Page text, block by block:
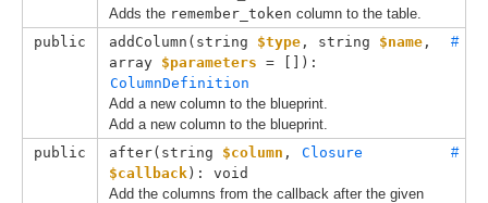
Adds the remember_token column to the table.
public
addColumn( string $type , string $name
array $parameters = []
ColumnDefinition
Add a new column to the blueprint.
Add a new column to the blueprint.
#
public after( string $column , Closure
$callback): void
Add the columns from the callback after the given
#